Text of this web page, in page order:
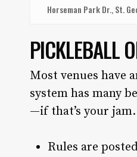
Horseman Park Dr., St.
PICKLEBALL
Most venues have
system has many
—if that’s your
Rules are